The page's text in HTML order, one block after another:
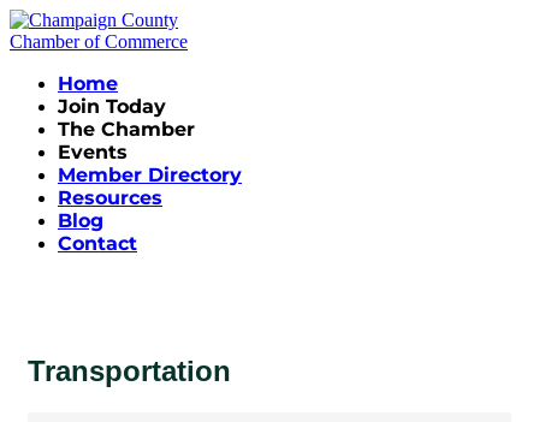
Home
Join Today
The Chamber
Events
Member Directory
Resources
Blog
Contact
Transportation